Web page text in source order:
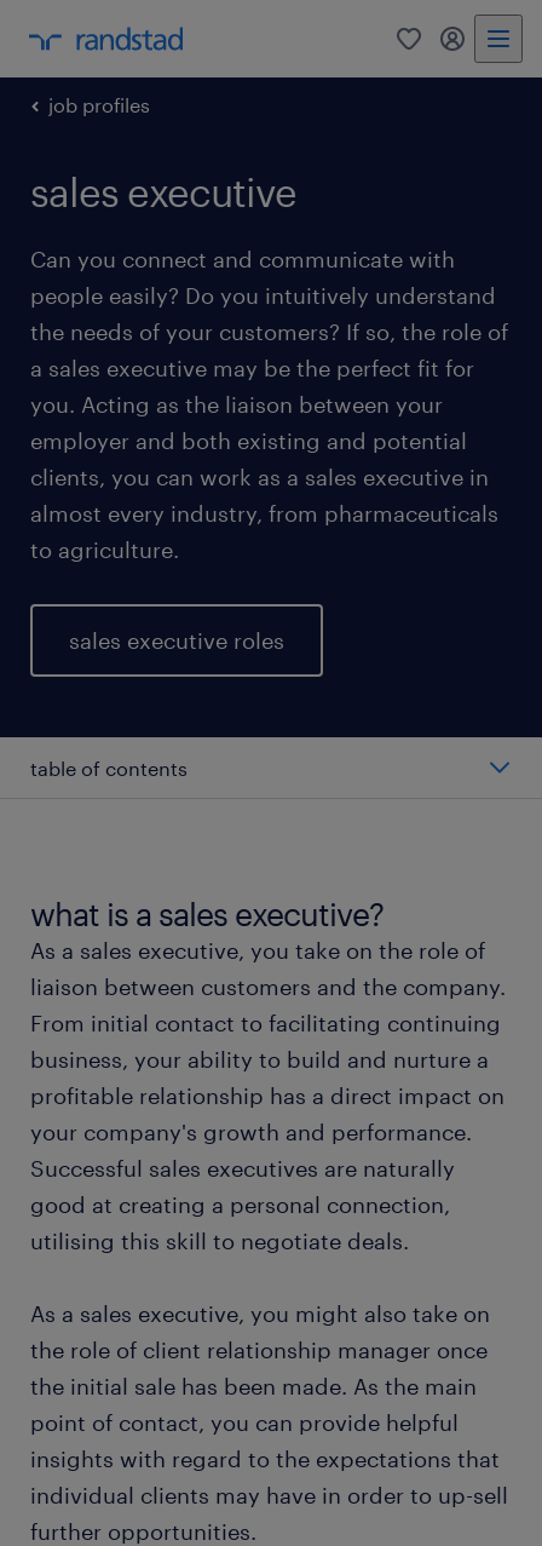
0 my
job profiles
sales executive
Can you connect and communicate with
people easily? Do you intuitively understand
the needs of your customers? If so, the role of
a sales executive may be the perfect fit for
you. Acting as the liaison between your
employer and both existing and potential
clients, you can work as a sales executive in
almost every industry, from pharmaceuticals
to agriculture.
sales executive roles
table of contents
types of sales executives
working as a sales executive
education and skills
FAQs
what is a sales executive?
As a sales executive, you take on the role of
liaison between customers and the company.
From initial contact to facilitating continuing
business, your ability to build and nurture a
profitable relationship has a direct impact on
your company's growth and performance.
Successful sales executives are naturally
good at creating a personal connection,
utilising this skill to negotiate deals.
As a sales executive, you might also take on
the role of client relationship manager once
the initial sale has been made. As the main
point of contact, you can provide helpful
insights with regard to the expectations that
individual clients may have in order to up-sell
further opportunities.